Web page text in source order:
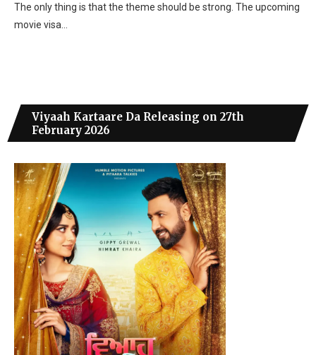
The only thing is that the theme should be strong. The upcoming
movie visa…
Viyaah Kartaare Da Releasing on 27th
February 2026